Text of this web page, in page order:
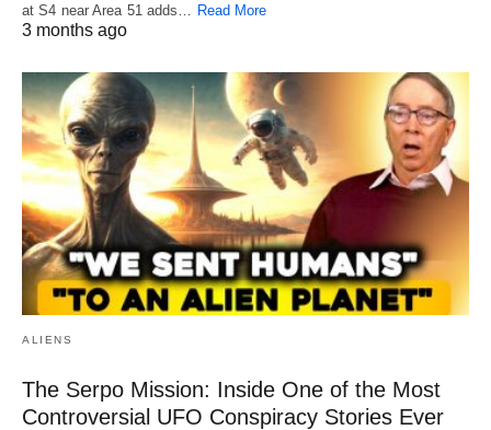
at S4 near Area 51 adds…
Read More
3 months ago
ALIENS
The Serpo Mission: Inside One of the Most
Controversial UFO Conspiracy Stories Ever